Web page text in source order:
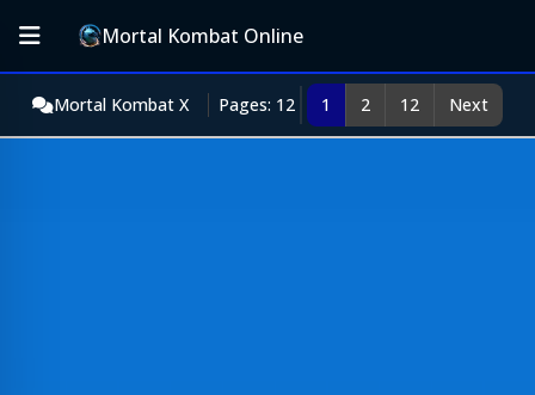
Mortal Kombat Online
Mortal Kombat X Pages: 12 1 2 12 Next